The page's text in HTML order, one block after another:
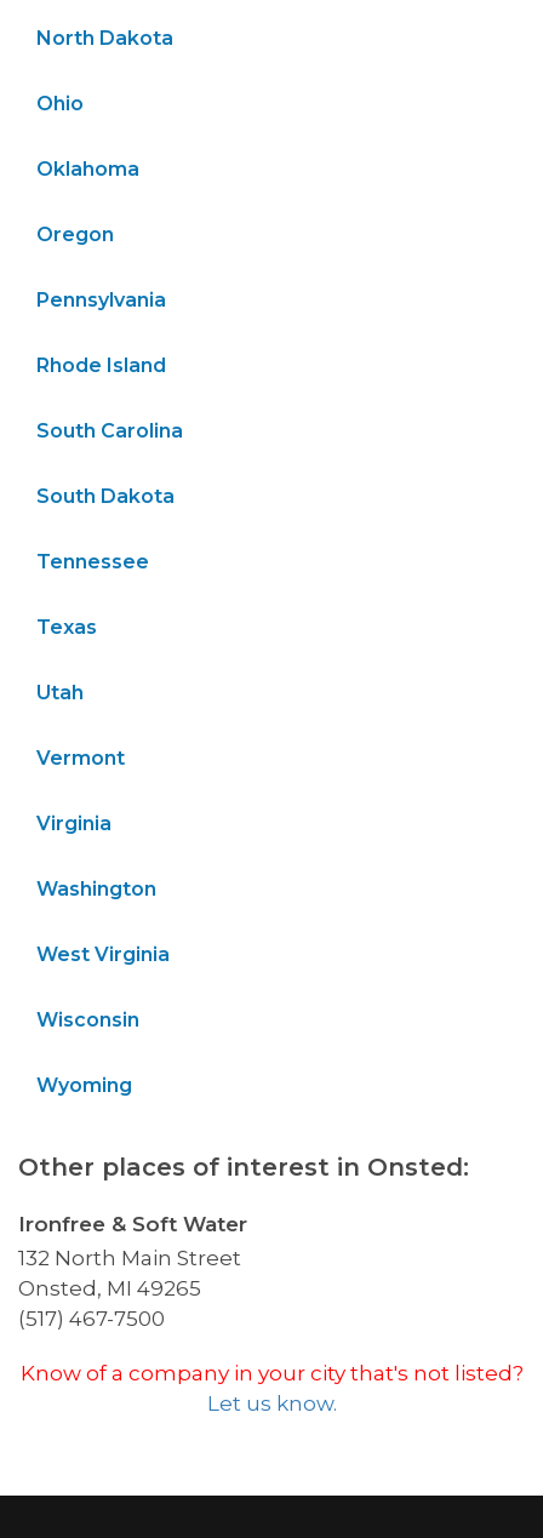
North Dakota
Ohio
Oklahoma
Oregon
Pennsylvania
Rhode Island
South Carolina
South Dakota
Tennessee
Texas
Utah
Vermont
Virginia
Washington
West Virginia
Wisconsin
Wyoming
Other places of interest in Onsted:
Ironfree & Soft Water
132 North Main Street
Onsted, MI 49265
(517) 467-7500
Know of a company in your city that's not listed?
Let us know.